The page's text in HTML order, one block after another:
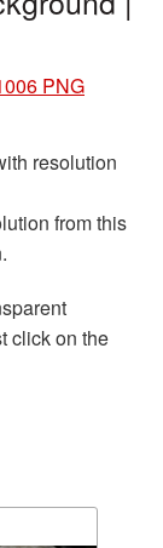
PNG
resolution
from this
click on the